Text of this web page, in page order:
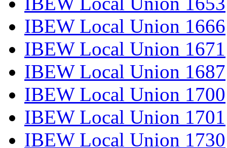
IBEW Local Union 1666
IBEW Local Union 1671
IBEW Local Union 1687
IBEW Local Union 1700
IBEW Local Union 1701
IBEW Local Union 1730